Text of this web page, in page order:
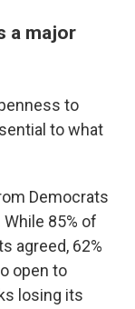
a major
to
to what
Democrats
85% of
agreed, 62%
open to
losing its